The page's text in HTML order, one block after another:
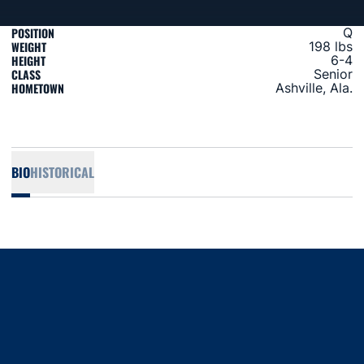
POSITION Q
WEIGHT 198 lbs
HEIGHT 6-4
CLASS Senior
HOMETOWN Ashville, Ala.
BIOHISTORICAL